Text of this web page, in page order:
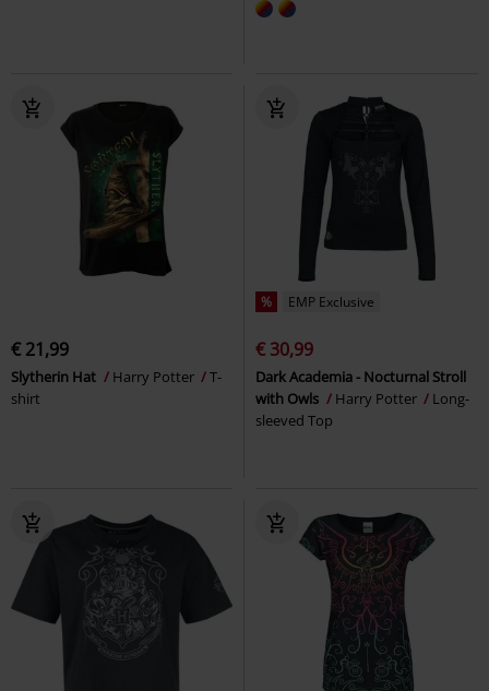
€ 21,99
Slytherin Hat Harry Potter
T-
shirt
% EMP Exclusive
€ 30,99
Dark Academia - Nocturnal Stroll
with Owls
Harry Potter
Long-
sleeved Top